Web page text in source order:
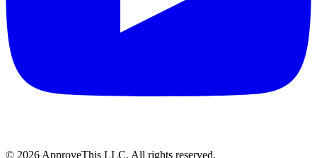
© 2026 ApproveThis LLC. All rights reserved.